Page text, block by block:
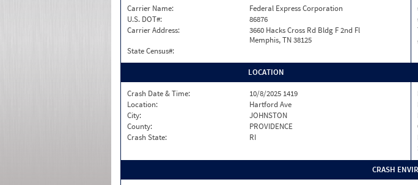
Carrier Name:
Federal Express Corporation
U.S. DOT#:
86876
Carrier Address:
3660 Hacks Cross Rd Bldg F 2nd Fl
Memphis, TN 38125
State Census#:
LOCATION
Crash Date & Time:
10/8/2025 1419
Location:
Hartford Ave
City:
JOHNSTON
County:
PROVIDENCE
Crash State:
RI
CRASH